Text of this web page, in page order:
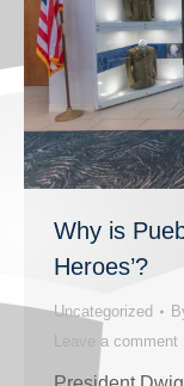
Why is
Heroes’?
Uncategorized
Leave a comment